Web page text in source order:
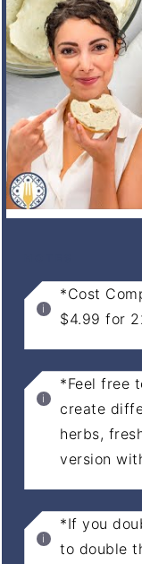
*Cost
$4.99 for
*Feel free
create
herbs,
version
*If you
to double